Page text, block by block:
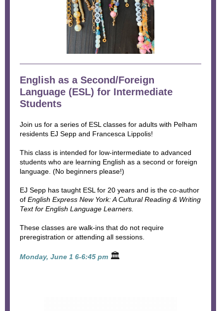
English as a Second/Foreign
Language (ESL) for Intermediate
Students
Join us for a series of ESL classes for adults with Pelham
residents EJ Sepp and Francesca Lippolis!
This class is intended for low-intermediate to advanced
students who are learning English as a second or foreign
language. (No beginners please!)
EJ Sepp has taught ESL for 20 years and is the co-author
of English Express New York: A Cultural Reading & Writing
Text for English Language Learners.
These classes are walk-ins that do not require
preregistration or attending all sessions.
Monday, June 1 6-6:45 pm 🏛